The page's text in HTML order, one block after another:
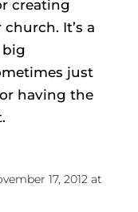
creating
It’s a
big
just
having the
17, 2012 at